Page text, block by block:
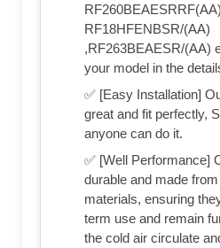
RF18HFENBSR/(AA)
,RF263BEAESR/(AA)
your model in the
✅ [Easy Installation]
great and fit perfectly,
anyone can do it.
✅ [Well Performance]
durable and made
materials, ensuring
term use and remain
the cold air circulate